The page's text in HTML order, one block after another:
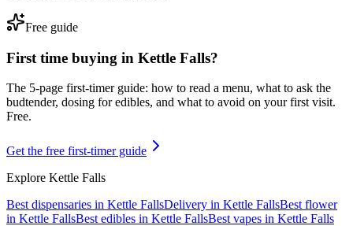
Free guide
First time buying in Kettle Falls?
The 5-page first-timer guide: how to read a menu, what to ask the
budtender, dosing for edibles, and what to avoid on your first visit.
Free.
Get the free first-timer guide
Explore Kettle Falls
Best dispensaries in Kettle FallsDelivery in Kettle FallsBest flower
in Kettle FallsBest edibles in Kettle FallsBest vapes in Kettle Falls